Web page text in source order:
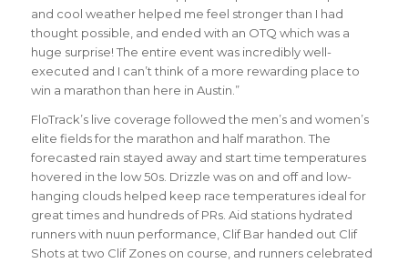
and cool weather helped me feel stronger than I had
thought possible, and ended with an OTQ which was a
huge surprise! The entire event was incredibly well-
executed and I can’t think of a more rewarding place to
win a marathon than here in Austin.”
FloTrack’s live coverage followed the men’s and women’s
elite fields for the marathon and half marathon. The
forecasted rain stayed away and start time temperatures
hovered in the low 50s. Drizzle was on and off and low-
hanging clouds helped keep race temperatures ideal for
great times and hundreds of PRs. Aid stations hydrated
runners with nuun performance, Clif Bar handed out Clif
Shots at two Clif Zones on course, and runners celebrated